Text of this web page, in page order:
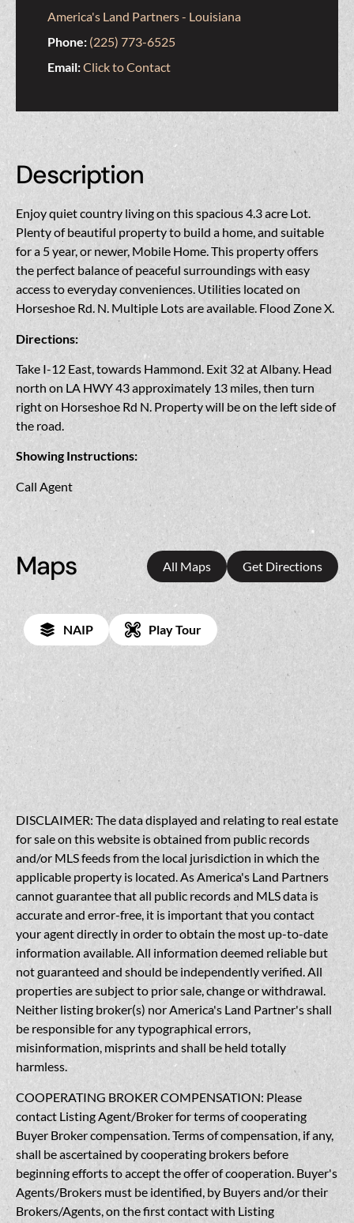
America's Land Partners - Louisiana
Phone: (225) 773-6525
Email:Click to Contact
Description
Enjoy quiet country living on this spacious 4.3 acre Lot.
Plenty of beautiful property to build a home, and suitable
for a 5 year, or newer, Mobile Home. This property offers
the perfect balance of peaceful surroundings with easy
access to everyday conveniences. Utilities located on
Horseshoe Rd. N. Multiple Lots are available. Flood Zone X.
Directions:
Take I-12 East, towards Hammond. Exit 32 at Albany. Head
north on LA HWY 43 approximately 13 miles, then turn
right on Horseshoe Rd N. Property will be on the left side of
the road.
Showing Instructions:
Call Agent
Maps All Maps Get Directions
NAIP Play Tour
DISCLAIMER: The data displayed and relating to real estate
for sale on this website is obtained from public records
and/or MLS feeds from the local jurisdiction in which the
applicable property is located. As America's Land Partners
cannot guarantee that all public records and MLS data is
accurate and error-free, it is important that you contact
your agent directly in order to obtain the most up-to-date
information available. All information deemed reliable but
not guaranteed and should be independently verified. All
properties are subject to prior sale, change or withdrawal.
Neither listing broker(s) nor America's Land Partner's shall
be responsible for any typographical errors,
misinformation, misprints and shall be held totally
harmless.
COOPERATING BROKER COMPENSATION: Please
contact Listing Agent/Broker for terms of cooperating
Buyer Broker compensation. Terms of compensation, if any,
shall be ascertained by cooperating brokers before
beginning efforts to accept the offer of cooperation. Buyer's
Agents/Brokers must be identified, by Buyers and/or their
Brokers/Agents, on the first contact with Listing